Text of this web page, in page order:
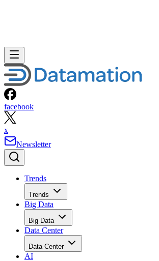
facebook
x
Newsletter
Trends
Trends
Big Data
Big Data
Data Center
Data Center
AI